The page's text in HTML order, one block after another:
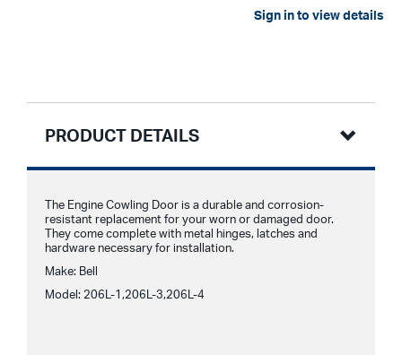
Sign in to view details
PRODUCT DETAILS
The Engine Cowling Door is a durable and corrosion-
resistant replacement for your worn or damaged door.
They come complete with metal hinges, latches and
hardware necessary for installation.
Make: Bell
Model: 206L-1,206L-3,206L-4